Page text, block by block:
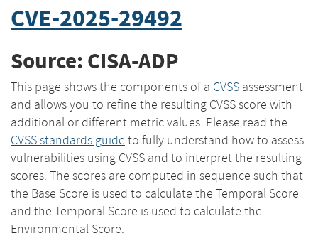
CVE-2025-29492
Source: CISA-ADP
This page shows the components of a CVSS assessment
and allows you to refine the resulting CVSS score with
additional or different metric values. Please read the
CVSS standards guide to fully understand how to assess
vulnerabilities using CVSS and to interpret the resulting
scores. The scores are computed in sequence such that
the Base Score is used to calculate the Temporal Score
and the Temporal Score is used to calculate the
Environmental Score.